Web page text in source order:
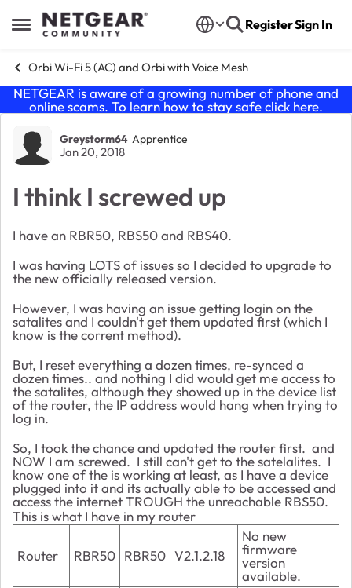
Open Side Menu
Skip to content RegisterSign In
Orbi Wi-Fi 5 (AC) and Orbi with Voice Mesh
NETGEAR is aware of a growing number of phone and
online scams. To learn how to stay safe click here.
Forum Discussion
Greystorm64 Apprentice
Jan 20, 2018
I think I screwed up
I have an RBR50, RBS50 and RBS40.
I was having LOTS of issues so I decided to upgrade to
the new officially released version.
However, I was having an issue getting login on the
satalites and I couldn't get them updated first (which I
know is the corrent method).
But, I reset everything a dozen times, re-synced a
dozen times.. and nothing I did would get me access to
the satalites, although they showed up in the device list
of the router, the IP address would hang when trying to
log in.
So, I took the chance and updated the router first. and
NOW I am screwed. I still can't get to the satelalites. I
know one of the is working at least, as I have a device
plugged into it and its actually able to be accessed and
access the internet TROUGH the unreachable RBS50.
This is what I have in my router
Router RBR50 RBR50 V2.1.2.18
No new
firmware
version
available.